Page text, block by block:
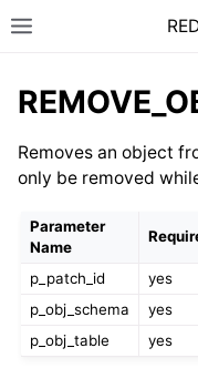
Removes an object
only be removed
Parameter
Name
p_patch_id yes
p_obj_schema
yes
p_obj_table
yes